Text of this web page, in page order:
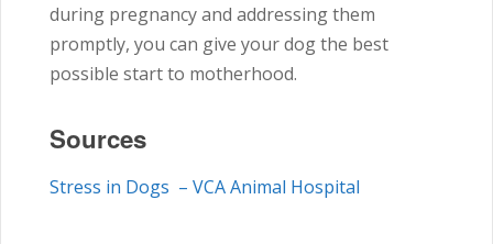
during pregnancy and addressing them
promptly, you can give your dog the best
possible start to motherhood.
Sources
Stress in Dogs – VCA Animal Hospital